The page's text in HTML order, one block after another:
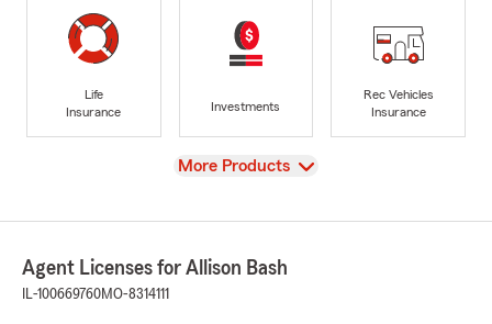
Life
Insurance
Investments
Rec Vehicles
Insurance
View
More Products
Agent Licenses for Allison Bash
IL-100669760MO-8314111